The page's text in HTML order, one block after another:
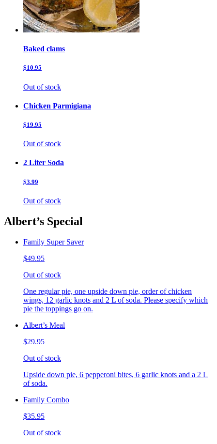
Baked clams
$10.95
Out of stock
Chicken Parmigiana
$19.95
Out of stock
2 Liter Soda
$3.99
Out of stock
Albert’s Special
Family Super Saver
$49.95
Out of stock
One regular pie, one upside down pie, order of chicken
wings, 12 garlic knots and 2 L of soda. Please specify which
pie the toppings go on.
Albert’s Meal
$29.95
Out of stock
Upside down pie, 6 pepperoni bites, 6 garlic knots and a 2 L
of soda.
Family Combo
$35.95
Out of stock